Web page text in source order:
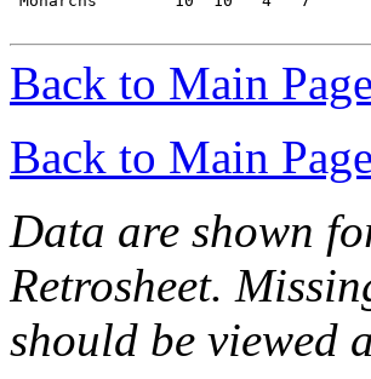
Back to Main
Back to Main
Data are shown
Retrosheet.
should be viewed